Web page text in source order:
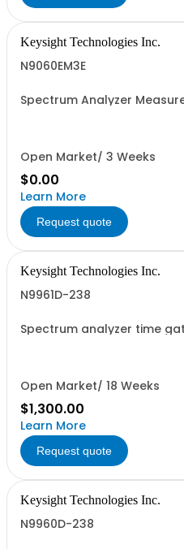
Keysight Technologies Inc.
N9060EM3E
Spectrum Analyzer
Open Market/ 3 Weeks
$0.00
Learn More
Request quote
Keysight Technologies Inc.
N9961D-238
Spectrum analyzer time
Open Market/ 18 Weeks
$1,300.00
Learn More
Request quote
Keysight Technologies Inc.
N9960D-238